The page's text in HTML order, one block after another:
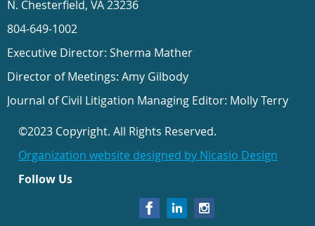
N. Chesterfield, VA 23236
804-649-1002
Executive Director: Sherma Mather
Director of Meetings: Amy Gilbody
Journal of Civil Litigation Managing Editor: Molly Terry
©2023 Copyright. All Rights Reserved.
Organization website designed by Nicasio Design
Follow Us